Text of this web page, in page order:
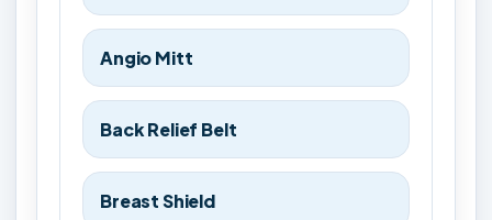
Angio Mitt
Back Relief Belt
Breast Shield